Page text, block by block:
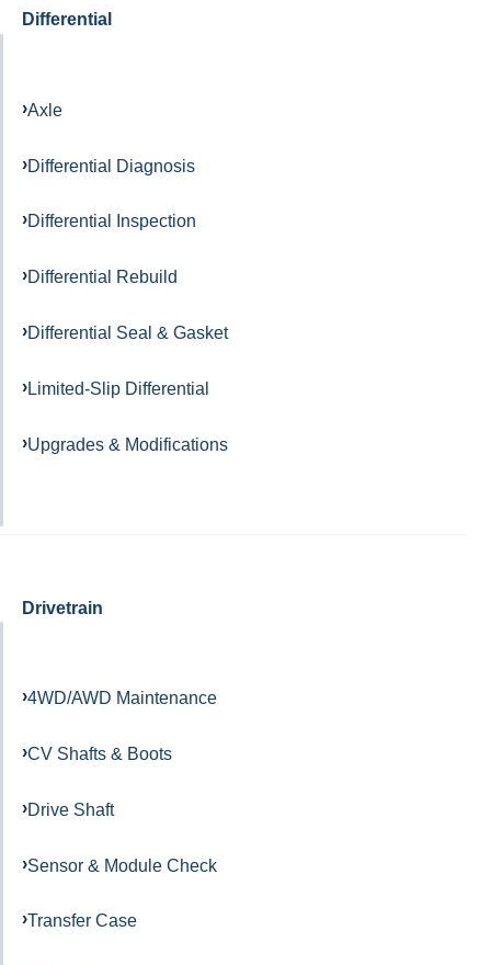
Differential
Axle
Differential Diagnosis
Differential Inspection
Differential Rebuild
Differential Seal & Gasket
Limited-Slip Differential
Upgrades & Modifications
Drivetrain
4WD/AWD Maintenance
CV Shafts & Boots
Drive Shaft
Sensor & Module Check
Transfer Case